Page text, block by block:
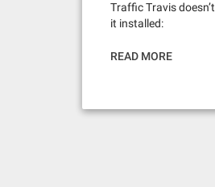
Traffic Travis
it installed:
READ MORE